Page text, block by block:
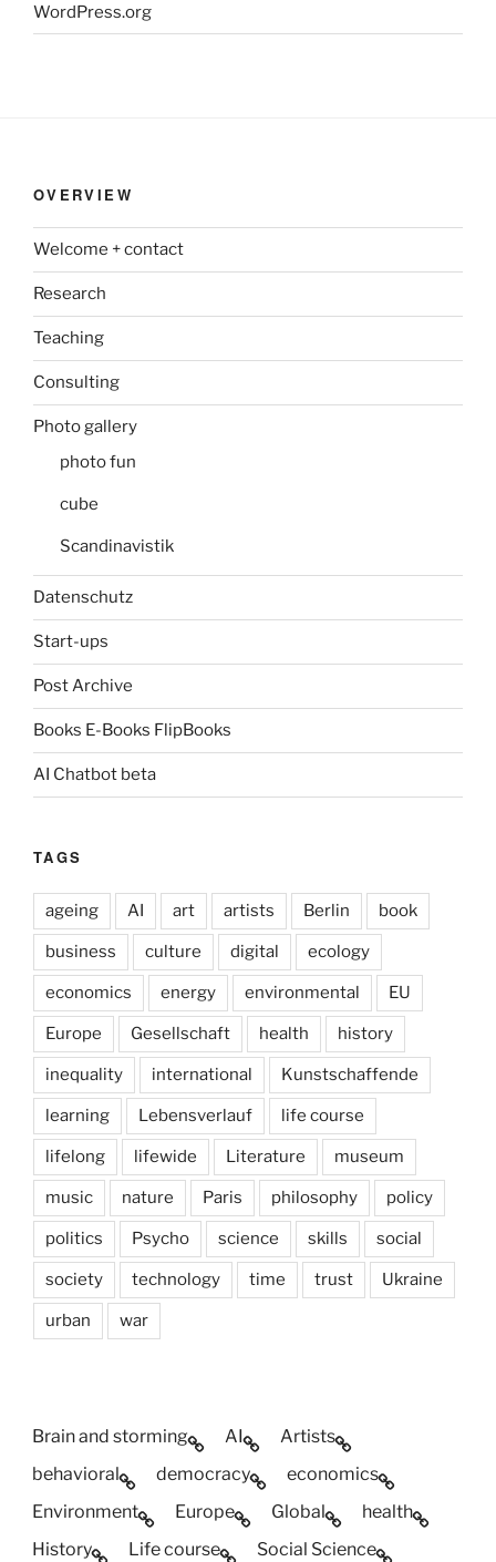
WordPress.org
OVERVIEW
Welcome + contact
Research
Teaching
Consulting
Photo gallery
photo fun
cube
Scandinavistik
Datenschutz
Start-ups
Post Archive
Books E-Books FlipBooks
AI Chatbot beta
TAGS
ageing AI art artists Berlin book
business culture digital ecology
economics energy environmental EU
Europe Gesellschaft health history
inequality international Kunstschaffende
learning Lebensverlauf life course
lifelong lifewide Literature museum
music nature Paris philosophy policy
politics Psycho science skills social
society technology time trust Ukraine
urban war
Brain and storming AI
Artists
behavioral
democracy
economics
Environment
Europe Global
health
History
Life course Social Science